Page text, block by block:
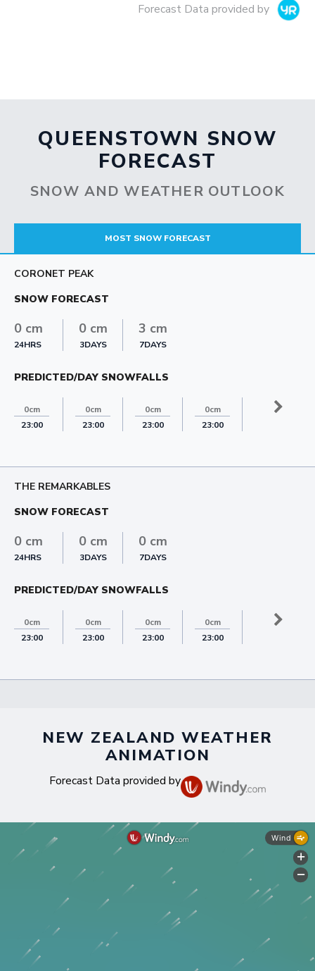
Forecast Data provided by
QUEENSTOWN SNOW
FORECAST
SNOW AND WEATHER OUTLOOK
MOST SNOW FORECAST
CORONET PEAK
SNOW FORECAST
0 cm
24HRS
0 cm
3DAYS
3 cm
7DAYS
PREDICTED/DAY SNOWFALLS
0cm
23:00
0cm
23:00
0cm
23:00
0cm
23:00
3cm
THE REMARKABLES
SNOW FORECAST
0 cm
24HRS
0 cm
3DAYS
0 cm
7DAYS
PREDICTED/DAY SNOWFALLS
0cm
23:00
0cm
23:00
0cm
23:00
0cm
23:00
0cm
NEW ZEALAND WEATHER
ANIMATION
Forecast Data provided by